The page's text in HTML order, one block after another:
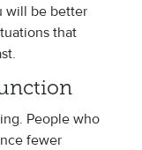
will be better
that
People who
fewer